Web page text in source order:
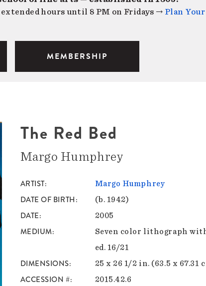
hours until 8 PM on Fridays → Plan
MEMBERSHIP
The Red Bed
Margo Humphrey
ARTIST Margo Humphrey
DATE OF BIRTH (b. 1942)
DATE 2005
MEDIUM
Seven color lithograph
ed. 16/21
DIMENSIONS 25 x 26 1/2 in. (63.5 x 67.31
ACCESSION # 2015.42.6